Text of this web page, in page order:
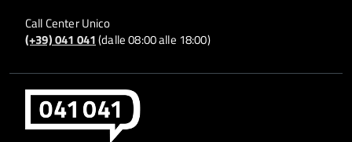
Call Center Unico
(+39) 041 041(dalle 08:00 alle 18:00)